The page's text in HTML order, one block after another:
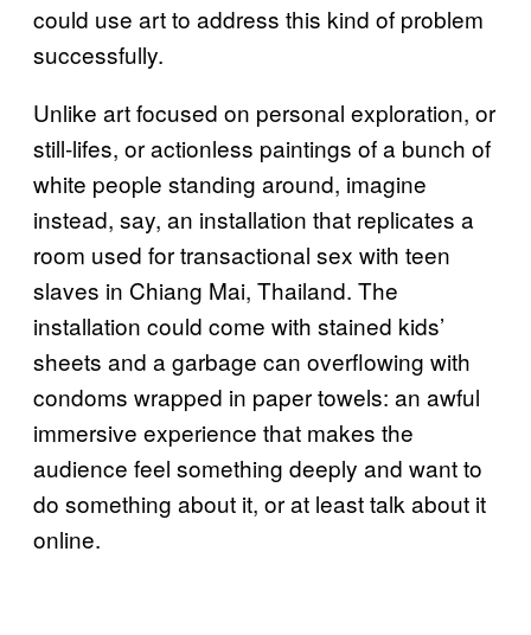
could use art to address this kind of problem
successfully.
Unlike art focused on personal exploration, or
still-lifes, or actionless paintings of a bunch of
white people standing around, imagine
instead, say, an installation that replicates a
room used for transactional sex with teen
slaves in Chiang Mai, Thailand. The
installation could come with stained kids’
sheets and a garbage can overflowing with
condoms wrapped in paper towels: an awful
immersive experience that makes the
audience feel something deeply and want to
do something about it, or at least talk about it
online.